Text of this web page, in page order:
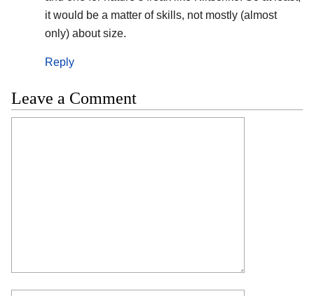
it would be a matter of skills, not mostly (almost
only) about size.
Reply
Leave a Comment